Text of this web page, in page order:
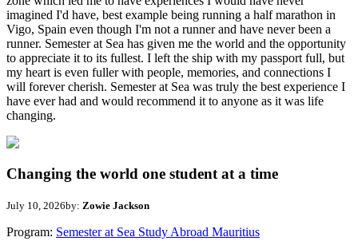
imagined I'd have, best example being running a half marathon in
Vigo, Spain even though I'm not a runner and have never been a
runner. Semester at Sea has given me the world and the opportunity
to appreciate it to its fullest. I left the ship with my passport full, but
my heart is even fuller with people, memories, and connections I
will forever cherish. Semester at Sea was truly the best experience I
have ever had and would recommend it to anyone as it was life
changing.
Changing the world one student at a time
July 10, 2026by: Zowie Jackson
Program: Semester at Sea Study Abroad Mauritius